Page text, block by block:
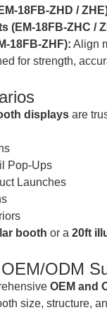
18FB-ZHD /
(EM-18FB-ZHC /
18FB-ZHF): Align
for strength,
displays are
Pop-Ups
Launches
booth or a 20ft
ODM
OEM and
size, structure,